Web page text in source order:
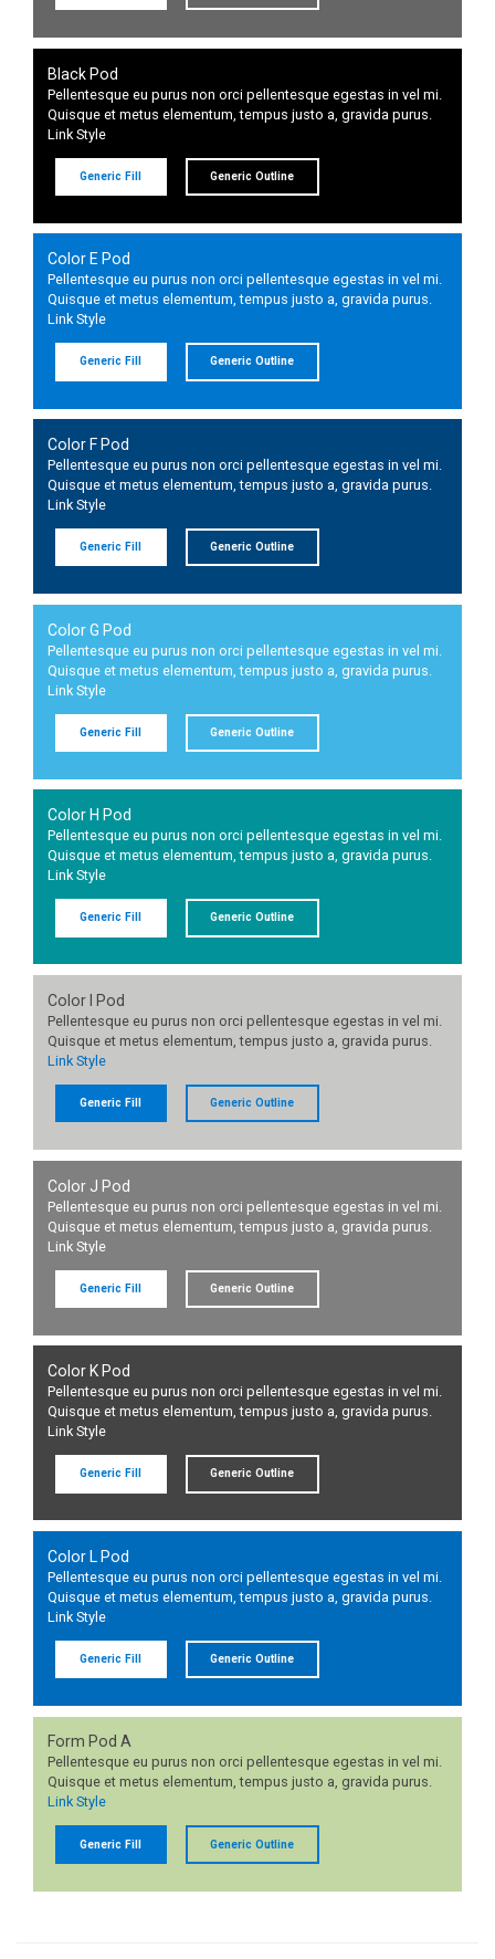
Black Pod
Pellentesque eu purus non orci pellentesque egestas in vel mi.
Quisque et metus elementum, tempus justo a, gravida purus.
Link Style
Generic Fill Generic Outline
Color E Pod
Pellentesque eu purus non orci pellentesque egestas in vel mi.
Quisque et metus elementum, tempus justo a, gravida purus.
Link Style
Generic Fill Generic Outline
Color F Pod
Pellentesque eu purus non orci pellentesque egestas in vel mi.
Quisque et metus elementum, tempus justo a, gravida purus.
Link Style
Generic Fill Generic Outline
Color G Pod
Pellentesque eu purus non orci pellentesque egestas in vel mi.
Quisque et metus elementum, tempus justo a, gravida purus.
Link Style
Generic Fill Generic Outline
Color H Pod
Pellentesque eu purus non orci pellentesque egestas in vel mi.
Quisque et metus elementum, tempus justo a, gravida purus.
Link Style
Generic Fill Generic Outline
Color I Pod
Pellentesque eu purus non orci pellentesque egestas in vel mi.
Quisque et metus elementum, tempus justo a, gravida purus.
Link Style
Generic Fill Generic Outline
Color J Pod
Pellentesque eu purus non orci pellentesque egestas in vel mi.
Quisque et metus elementum, tempus justo a, gravida purus.
Link Style
Generic Fill Generic Outline
Color K Pod
Pellentesque eu purus non orci pellentesque egestas in vel mi.
Quisque et metus elementum, tempus justo a, gravida purus.
Link Style
Generic Fill Generic Outline
Color L Pod
Pellentesque eu purus non orci pellentesque egestas in vel mi.
Quisque et metus elementum, tempus justo a, gravida purus.
Link Style
Generic Fill Generic Outline
Form Pod A
Pellentesque eu purus non orci pellentesque egestas in vel mi.
Quisque et metus elementum, tempus justo a, gravida purus.
Link Style
Generic Fill Generic Outline